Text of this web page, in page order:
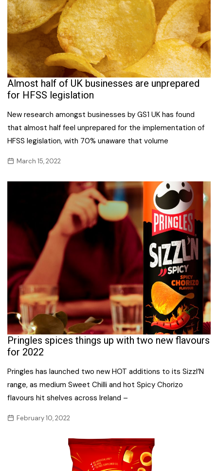
Almost half of UK businesses are unprepared
for HFSS legislation
New research amongst businesses by GS1 UK has found
that almost half feel unprepared for the implementation of
HFSS legislation, with 70% unaware that volume
March 15, 2022
Pringles spices things up with two new flavours
for 2022
Pringles has launched two new HOT additions to its Sizzl’N
range, as medium Sweet Chilli and hot Spicy Chorizo
flavours hit shelves across Ireland –
February 10, 2022